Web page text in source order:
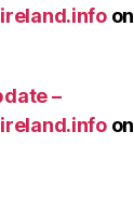
on
–
on